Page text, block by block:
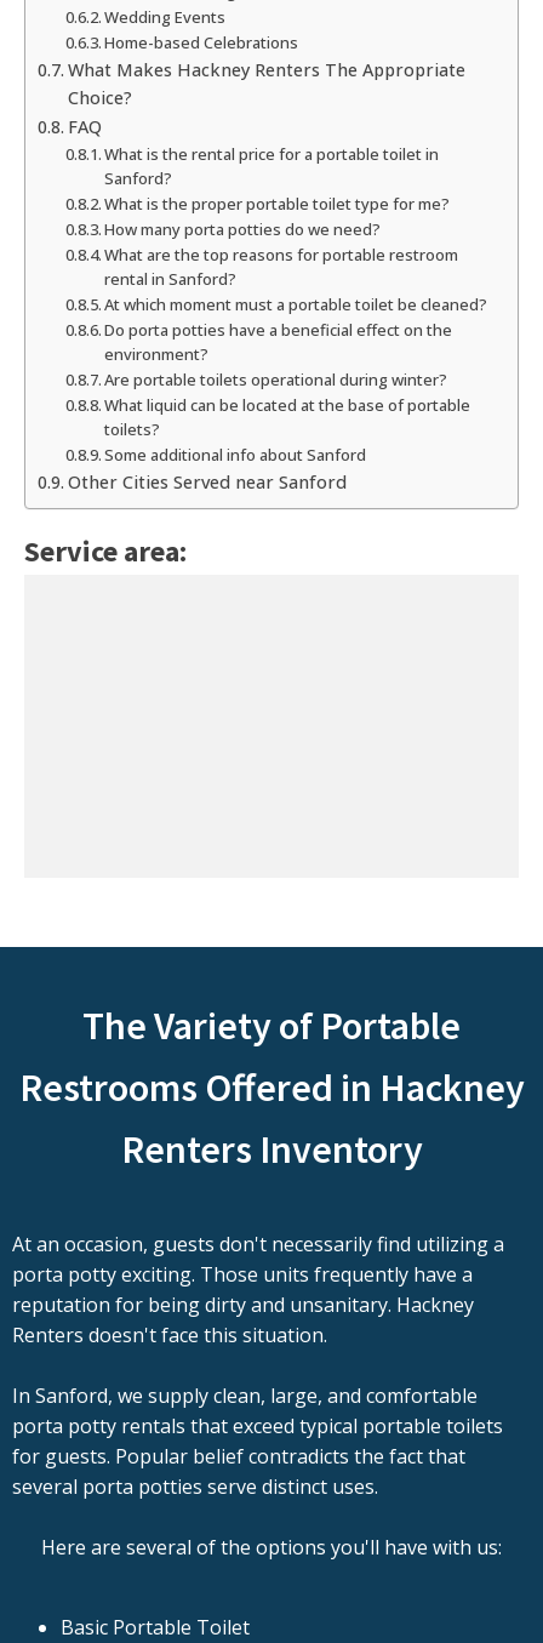
Wedding Events
Home-based Celebrations
What Makes Hackney Renters The Appropriate
Choice?
FAQ
What is the rental price for a portable toilet in
Sanford?
What is the proper portable toilet type for me?
How many porta potties do we need?
What are the top reasons for portable restroom
rental in Sanford?
At which moment must a portable toilet be cleaned?
Do porta potties have a beneficial effect on the
environment?
Are portable toilets operational during winter?
What liquid can be located at the base of portable
toilets?
Some additional info about Sanford
Other Cities Served near Sanford
Service area:
The Variety of Portable
Restrooms Offered in Hackney
Renters Inventory
At an occasion, guests don't necessarily find utilizing a
porta potty exciting. Those units frequently have a
reputation for being dirty and unsanitary. Hackney
Renters doesn't face this situation.
In Sanford, we supply clean, large, and comfortable
porta potty rentals that exceed typical portable toilets
for guests. Popular belief contradicts the fact that
several porta potties serve distinct uses.
Here are several of the options you'll have with us:
Basic Portable Toilet